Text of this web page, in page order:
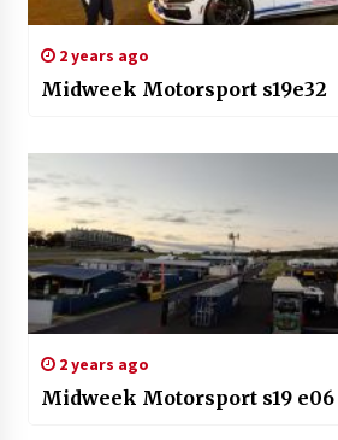
2 years ago
Midweek Motorsport s19e32
2 years ago
Midweek Motorsport s19 e06